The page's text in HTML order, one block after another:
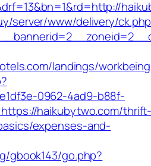
server/www/delivery/
landings/
0962-4ad9-b88f-
haikubytwo.com/
expenses-and-
gbook143/go.php?